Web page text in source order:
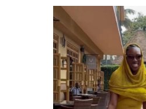
Rent